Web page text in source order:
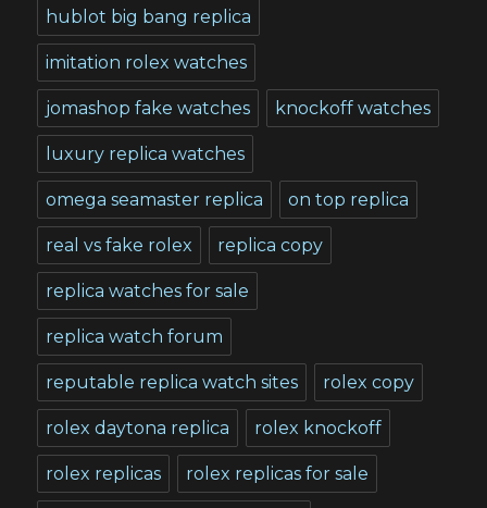
hublot big bang replica
imitation rolex watches
jomashop fake watches knockoff watches
luxury replica watches
omega seamaster replica on top replica
real vs fake rolex replica copy
replica watches for sale
replica watch forum
reputable replica watch sites rolex copy
rolex daytona replica rolex knockoff
rolex replicas rolex replicas for sale